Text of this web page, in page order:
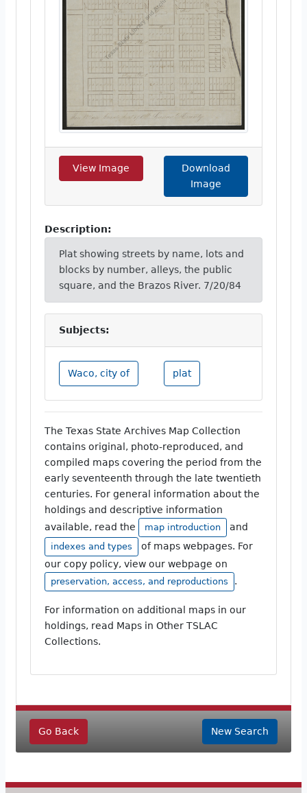
View Image
Download
Image
Description:
Plat showing streets by name, lots and
blocks by number, alleys, the public
square, and the Brazos River. 7/20/84
Subjects:
Waco, city of plat
The Texas State Archives Map Collection
contains original, photo-reproduced, and
compiled maps covering the period from the
early seventeenth through the late twentieth
centuries. For general information about the
holdings and descriptive information
available, read the
map introduction and
indexes and types
of maps webpages. For
our copy policy, view our webpage on
preservation, access, and reproductions .
For information on additional maps in our
holdings, read Maps in Other TSLAC
Collections.
Go Back New Search